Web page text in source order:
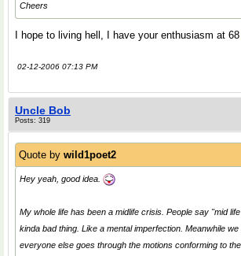
Cheers
I hope to living hell, I have your enthusiasm at 68
02-12-2006 07:13 PM
Uncle Bob
Posts: 319
Quote by wild1poet2
Hey yeah, good idea.
My whole life has been a midlife crisis. People say "mid
kinda bad thing. Like a mental imperfection. Meanwhile we
everyone else goes through the motions conforming to